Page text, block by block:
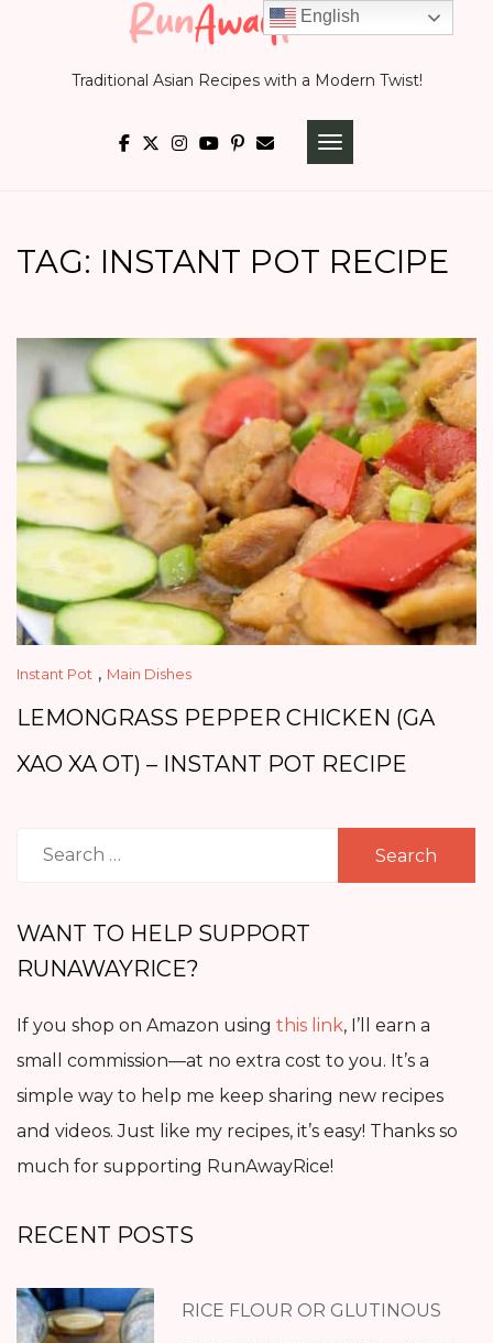
Traditional Asian Recipes with a Modern Twist!
TOGGLE
TAG: INSTANT POT RECIPE
Instant Pot , Main Dishes
LEMONGRASS PEPPER CHICKEN (GA
XAO XA OT) – INSTANT POT RECIPE
Search
WANT TO HELP SUPPORT
RUNAWAYRICE?
If you shop on Amazon using this link, I’ll earn a
small commission—at no extra cost to you. It’s a
simple way to help me keep sharing new recipes
and videos. Just like my recipes, it’s easy! Thanks so
much for supporting RunAwayRice!
RECENT POSTS
RICE FLOUR OR GLUTINOUS
English